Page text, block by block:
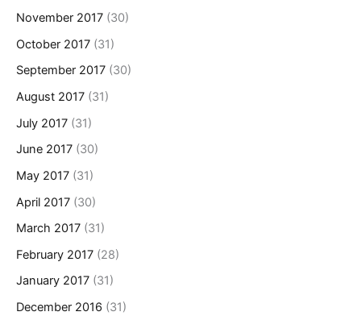
November 2017 (30)
October 2017 (31)
September 2017 (30)
August 2017 (31)
July 2017 (31)
June 2017 (30)
May 2017 (31)
April 2017 (30)
March 2017 (31)
February 2017 (28)
January 2017 (31)
December 2016 (31)